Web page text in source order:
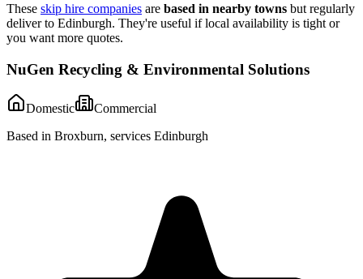
These skip hire companies are based in nearby towns but regularly
deliver to Edinburgh. They're useful if local availability is tight or
you want more quotes.
NuGen Recycling & Environmental Solutions
Domestic
Commercial
Based in Broxburn, services Edinburgh